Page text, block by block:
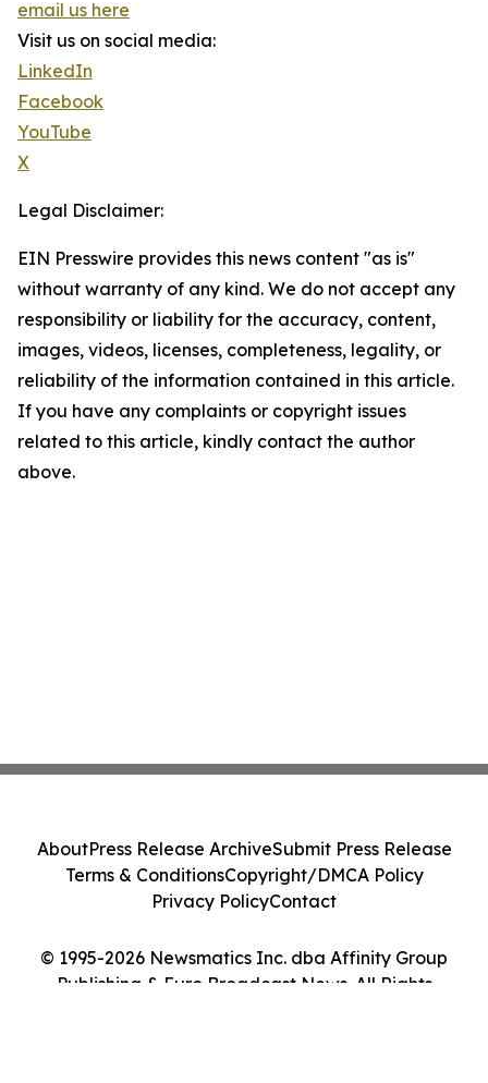
email us here
Visit us on social media:
LinkedIn
Facebook
YouTube
X
Legal Disclaimer:
EIN Presswire provides this news content "as is"
without warranty of any kind. We do not accept any
responsibility or liability for the accuracy, content,
images, videos, licenses, completeness, legality, or
reliability of the information contained in this article.
If you have any complaints or copyright issues
related to this article, kindly contact the author
above.
© 1995-2026 Newsmatics Inc. dba Affinity Group
Publishing & Euro Broadcast News. All Rights
AboutPress Release ArchiveSubmit Press Release
Terms & ConditionsCopyright/DMCA Policy
Privacy PolicyContact